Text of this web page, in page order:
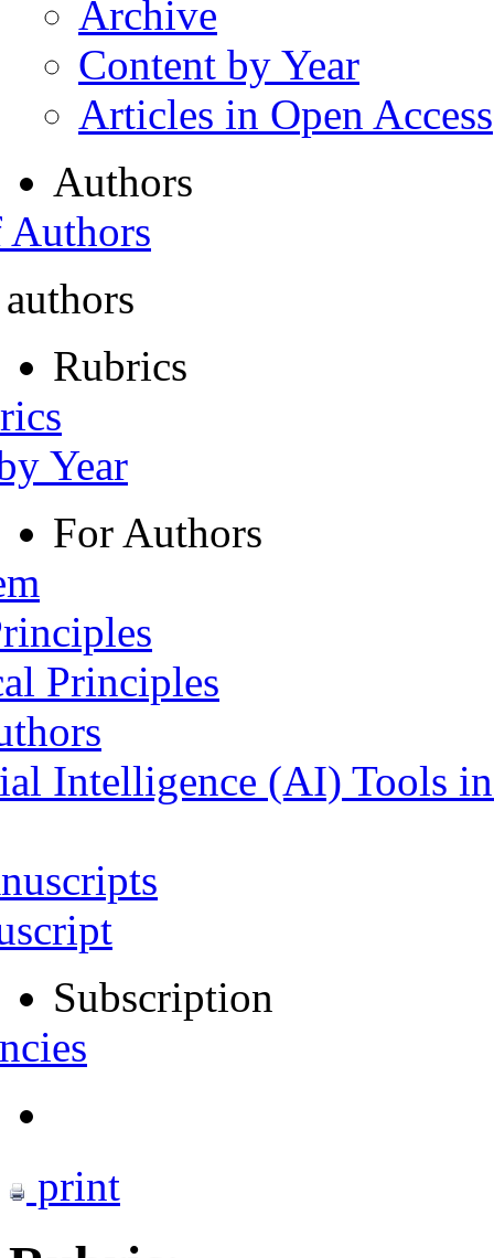
Archive
Content by Year
Articles in Open Access
Authors
Rubrics
Year
For Authors
Principles
Intelligence (AI) Tools
Subscription
print